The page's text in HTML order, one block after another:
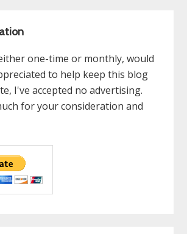
one-time or monthly, would
to help keep this blog
I've accepted no advertising.
for your consideration and